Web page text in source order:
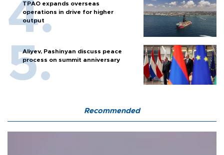
TPAO expands overseas
operations in drive for higher
output
Aliyev, Pashinyan discuss peace
process on summit anniversary
Recommended